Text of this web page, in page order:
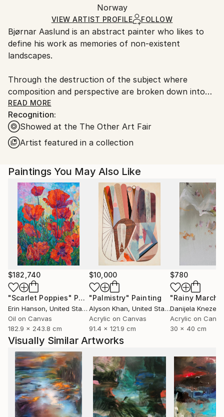
Ships Rolled in a Tube
packaging and adhering to Saatchi Art’s
Ships From:
Norway.
Norway
VIEW ARTIST PROFILE FOLLOW
Bjørnar Aaslund is an abstract painter who likes to
define his work as memories of non-existent
landscapes.
Through the destruction of the subject where
composition and perspective are broken down into
rhythms, surfaces and brush strokes, Aaslund
focuses on the intuitive reading of nature and his
own surroundings.
By using repetitions, different directions in brush
abstract landscapes that alternate between
something recognisable and at the same time
completely unknown.
Always working from memory, Aaslund combines
what he has seen with subjective experiences and
moods, approaching different landscapes in an
abstract language, with layer upon layer of color,
some transparent, others opaque, forming the
substance of the paintings.
Based in Norway, Bjørnar Aaslund is a member of the
NBK, Norske billedkunstnere (Norwegian Visual
Artists Association) and LNM, Landsforeningen
Norske malere ( Association of Norwegian painters)
READ MORE
Recognition:
Showed at the The Other Art Fair
Artist featured in a collection
Paintings You May Also Like
$182,740
"Scarlet Poppies" Painting
Erin Hanson, United States
Oil on Canvas
182.9 x 243.8 cm
$10,000
"Palmistry" Painting
Alyson Khan, United States
Acrylic on Canvas
91.4 x 121.9 cm
$780
"Rainy March"
Danijela
Acrylic on
30 x 40 cm
Visually Similar Artworks